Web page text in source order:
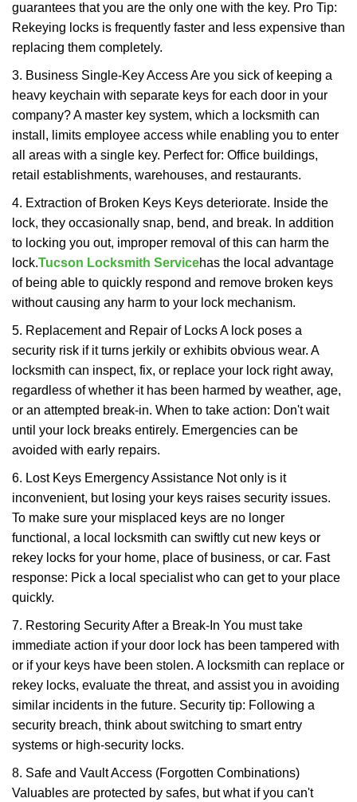
guarantees that you are the only one with the key. Pro Tip:
Rekeying locks is frequently faster and less expensive than
replacing them completely.
3. Business Single-Key Access Are you sick of keeping a
heavy keychain with separate keys for each door in your
company? A master key system, which a locksmith can
install, limits employee access while enabling you to enter
all areas with a single key. Perfect for: Office buildings,
retail establishments, warehouses, and restaurants.
4. Extraction of Broken Keys Keys deteriorate. Inside the
lock, they occasionally snap, bend, and break. In addition
to locking you out, improper removal of this can harm the
lock.Tucson Locksmith Servicehas the local advantage
of being able to quickly respond and remove broken keys
without causing any harm to your lock mechanism.
5. Replacement and Repair of Locks A lock poses a
security risk if it turns jerkily or exhibits obvious wear. A
locksmith can inspect, fix, or replace your lock right away,
regardless of whether it has been harmed by weather, age,
or an attempted break-in. When to take action: Don't wait
until your lock breaks entirely. Emergencies can be
avoided with early repairs.
6. Lost Keys Emergency Assistance Not only is it
inconvenient, but losing your keys raises security issues.
To make sure your misplaced keys are no longer
functional, a local locksmith can swiftly cut new keys or
rekey locks for your home, place of business, or car. Fast
response: Pick a local specialist who can get to your place
quickly.
7. Restoring Security After a Break-In You must take
immediate action if your door lock has been tampered with
or if your keys have been stolen. A locksmith can replace or
rekey locks, evaluate the threat, and assist you in avoiding
similar incidents in the future. Security tip: Following a
security breach, think about switching to smart entry
systems or high-security locks.
8. Safe and Vault Access (Forgotten Combinations)
Valuables are protected by safes, but what if you can't